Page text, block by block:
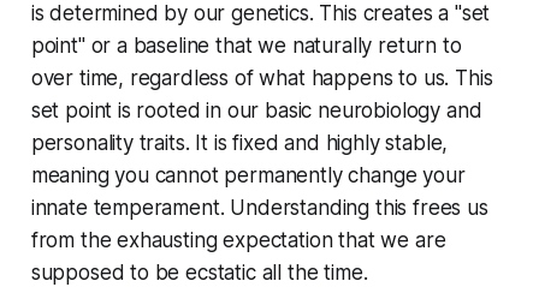
is determined by our genetics. This creates a "set
point" or a baseline that we naturally return to
over time, regardless of what happens to us. This
set point is rooted in our basic neurobiology and
personality traits. It is fixed and highly stable,
meaning you cannot permanently change your
innate temperament. Understanding this frees us
from the exhausting expectation that we are
supposed to be ecstatic all the time.